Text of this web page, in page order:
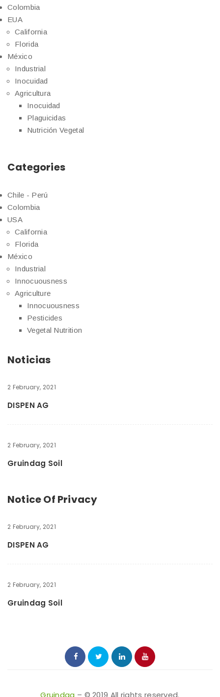
Colombia
EUA
California
Florida
México
Industrial
Inocuidad
Agricultura
Inocuidad
Plaguicidas
Nutrición Vegetal
Categories
Chile - Perú
Colombia
USA
California
Florida
México
Industrial
Innocuousness
Agriculture
Innocuousness
Pesticides
Vegetal Nutrition
Noticias
2 February, 2021
DISPEN AG
2 February, 2021
Gruindag Soil
Notice Of Privacy
2 February, 2021
DISPEN AG
2 February, 2021
Gruindag Soil
Gruindag – © 2019 All rights reserved.